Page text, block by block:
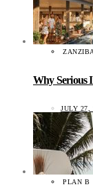
Why Serious
JULY 27,
PLAN B